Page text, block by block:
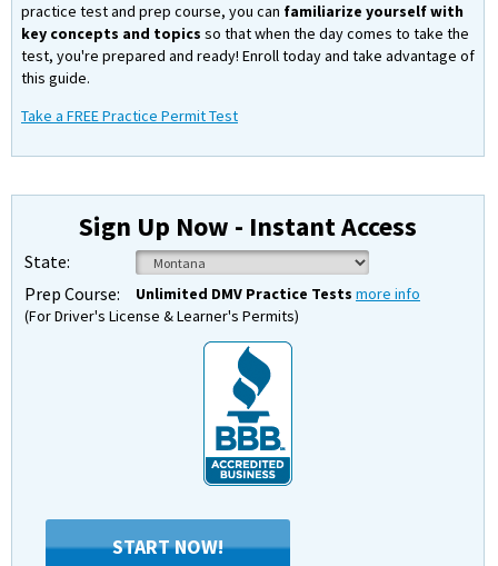
practice test and prep course, you can familiarize yourself with
key concepts and topics so that when the day comes to take the
test, you're prepared and ready! Enroll today and take advantage of
this guide.
Take a FREE Practice Permit Test
Sign Up Now - Instant Access
State:
Prep Course:
Unlimited DMV Practice Tests more info
(For Driver's License & Learner's Permits)
START NOW!